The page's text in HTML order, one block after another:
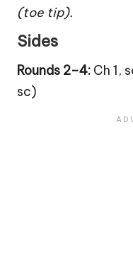
(toe tip).
Sides
Rounds 2–4: Ch 1,
sc)